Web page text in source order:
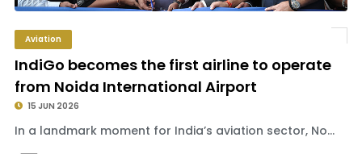
Aviation
IndiGo becomes the first airline to operate
from Noida International Airport
15 JUN 2026
In a landmark moment for India’s aviation sector, No...